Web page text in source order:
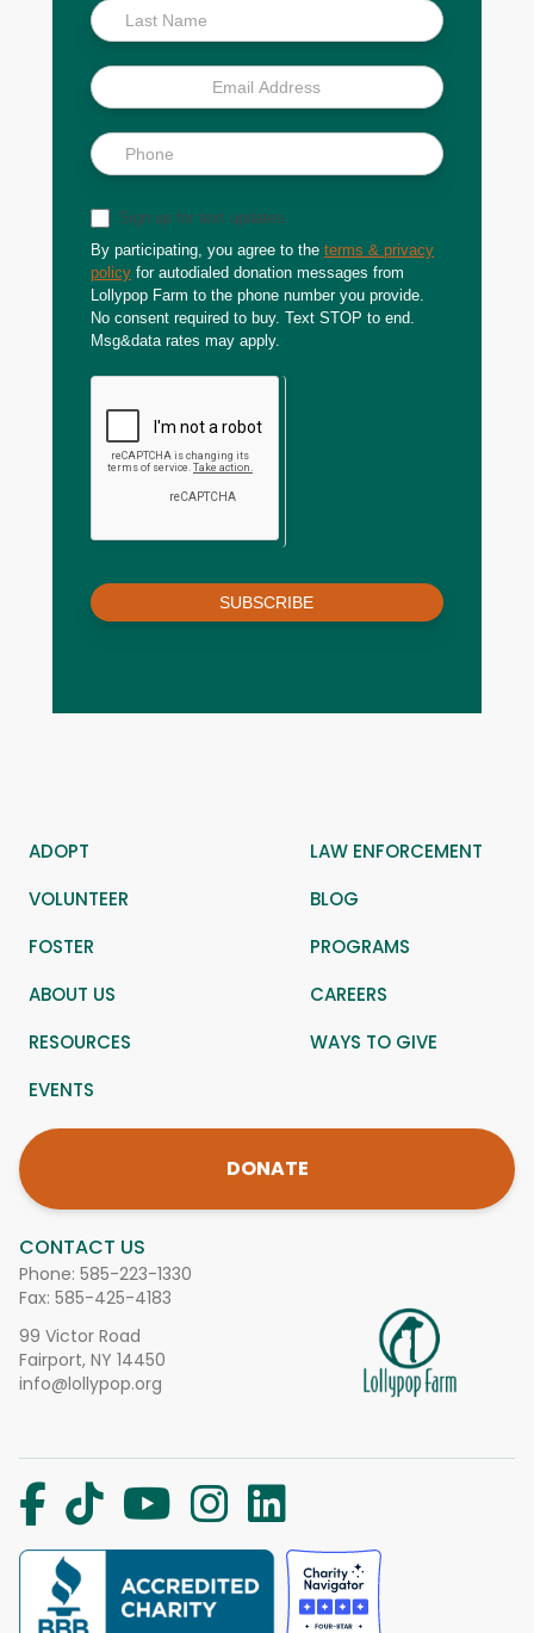
Sign up for text updates
By participating, you agree to the terms & privacy
policy for autodialed donation messages from
Lollypop Farm to the phone number you provide.
No consent required to buy. Text STOP to end.
Msg&data rates may apply.
SUBSCRIBE
CONTACT US
Phone: 585-223-1330
Fax: 585-425-4183
99 Victor Road
Fairport, NY 14450
info@lollypop.org
ADOPT
LAW ENFORCEMENT
VOLUNTEER
BLOG
FOSTER
PROGRAMS
ABOUT US
CAREERS
RESOURCES
WAYS TO GIVE
EVENTS
DONATE